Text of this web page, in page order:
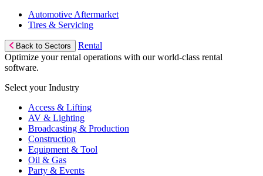
Automotive Aftermarket
Tires & Servicing
Back to Sectors
Rental
Optimize your rental operations with our world-class rental
software.
Select your Industry
Access & Lifting
AV & Lighting
Broadcasting & Production
Construction
Equipment & Tool
Oil & Gas
Party & Events